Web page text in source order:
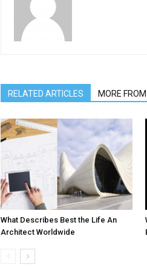
RELATED ARTICLES MORE
What Describes Best the Life An
Architect Worldwide